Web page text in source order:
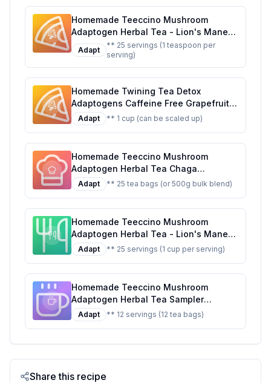
Herbs 25 Tea Bags Recipe: A Healthier,
Customizable Delight
Homemade Teeccino Mushroom
Adaptogen Herbal Tea - Lion's Mane
Rhodiola Rose - Support Your Health
with Mushrooms Adaptogenic Herbs -
Cognitive Tea 25 Tea Bags Recipe: A
Healthier, Customizable Brew
Adapt
** 25 servings (1 teaspoon per
serving)
Homemade Twining Tea Detox
Adaptogens Caffeine Free Grapefruit
and Basil Flavored Herbal Tea Recipe:
A Refreshing and Healthy Herbal Blend
Adapt ** 1 cup (can be scaled up)
Homemade Teeccino Mushroom
Adaptogen Herbal Tea Chaga
Ashwagandha Butterscotch Cream
Support Your Health With Wild-
Relief Tea 25 Tea Bags Recipe: A
Healthier, Customizable Brew
Adapt ** 25 tea bags (or 500g bulk blend)
Homemade Teeccino Mushroom
Adaptogen Herbal Tea - Lion's Mane
Rhodiola Rose - Support Your Health
with Mushrooms Adaptogenic Herbs -
Bags Recipe: A Healthier Twist On A
Classic Favorite
Adapt ** 25 servings (1 cup per serving)
Homemade Teeccino Mushroom
Adaptogen Herbal Tea Sampler
Prebiotic Caffeine Free 12 Tea Bags
Recipe: A Healthier Twist On A Classic
Adapt ** 12 servings (12 tea bags)
Share this recipe